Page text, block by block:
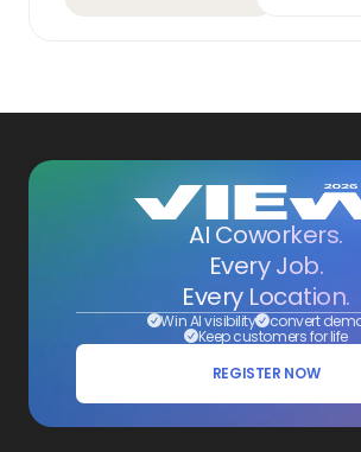
AI Coworkers.
Every Job.
Every Location.
Win AI visibility convert
Keep customers for life
REGISTER NOW